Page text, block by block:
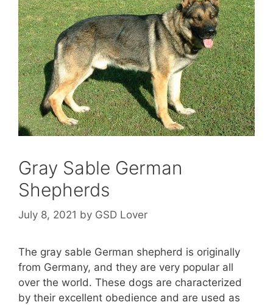
Gray Sable German
Shepherds
July 8, 2021 by GSD Lover
The gray sable German shepherd is originally
from Germany, and they are very popular all
over the world. These dogs are characterized
by their excellent obedience and are used as